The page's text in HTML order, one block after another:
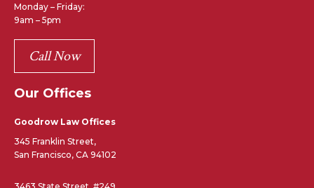
Monday – Friday:
9am – 5pm
Call Now
Our Offices
Goodrow Law Offices
345 Franklin Street,
San Francisco, CA 94102